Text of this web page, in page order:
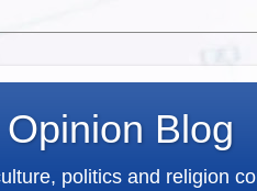
Blog
politics and religion